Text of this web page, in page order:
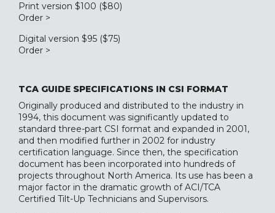
Print version $100 ($80)
Order >
Digital version $95 ($75)
Order >
TCA GUIDE SPECIFICATIONS IN CSI FORMAT
Originally produced and distributed to the industry in
1994, this document was significantly updated to
standard three-part CSI format and expanded in 2001,
and then modified further in 2002 for industry
certification language. Since then, the specification
document has been incorporated into hundreds of
projects throughout North America. Its use has been a
major factor in the dramatic growth of ACI/TCA
Certified Tilt-Up Technicians and Supervisors.